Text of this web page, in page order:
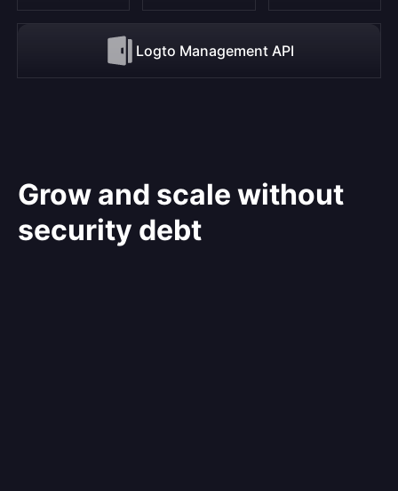
Logto Management API
Grow and scale without
security debt